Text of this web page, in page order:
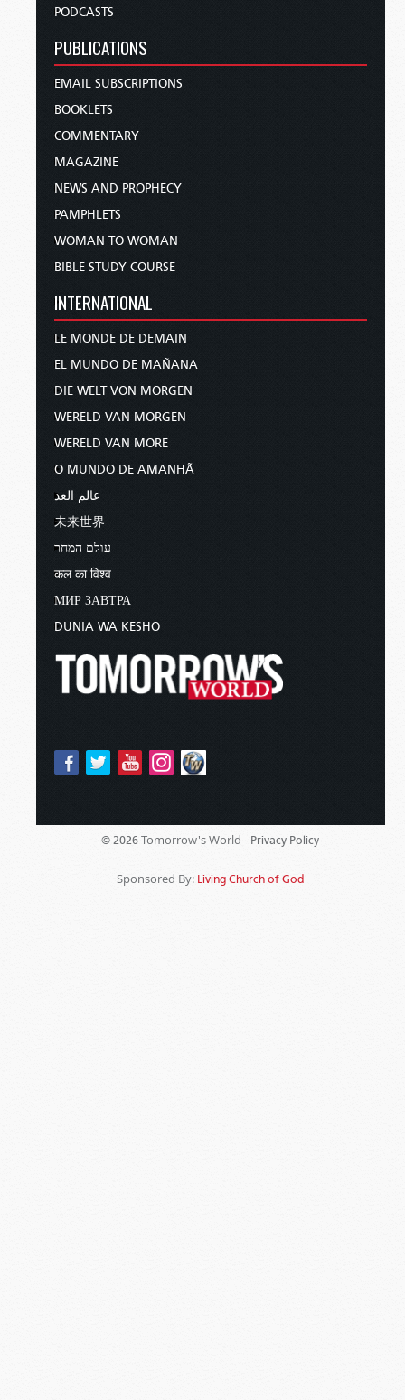
PODCASTS
PUBLICATIONS
EMAIL SUBSCRIPTIONS
BOOKLETS
COMMENTARY
MAGAZINE
NEWS AND PROPHECY
PAMPHLETS
WOMAN TO WOMAN
BIBLE STUDY COURSE
INTERNATIONAL
LE MONDE DE DEMAIN
EL MUNDO DE MAÑANA
DIE WELT VON MORGEN
WERELD VAN MORGEN
WERELD VAN MORE
O MUNDO DE AMANHÃ
عالم الغد
未来世界
עולם המחר
कल का विश्व
МИР ЗАВТРА
DUNIA WA KESHO
© 2026 Tomorrow's World - Privacy Policy
Sponsored By: Living Church of God